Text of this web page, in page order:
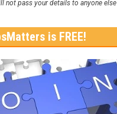
not pass your details to anyone else
is FREE!